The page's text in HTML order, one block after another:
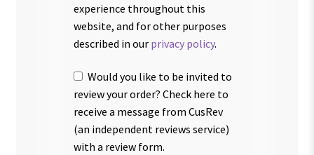
experience throughout this
website, and for other purposes
described in our privacy policy.
Would you like to be invited to
review your order? Check here to
receive a message from CusRev
(an independent reviews service)
with a review form.